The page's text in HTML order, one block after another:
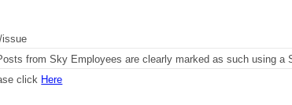
issue
from Sky Employees are clearly marked as such using a
click Here